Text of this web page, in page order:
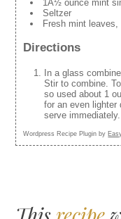
1Â½ ounce mint
Seltzer
Fresh mint leaves,
Directions
In a glass
Stir to combine.
so used about 1
for an even lighter
serve immediately.
Wordpress Recipe Plugin by